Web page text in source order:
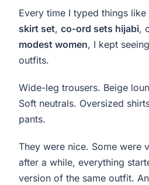
Every time I typed things like
skirt set,co-ord sets hijabi,
modest women, I kept
outfits.
Wide-leg trousers. Beige
Soft neutrals. Oversized
pants.
They were nice. Some were
after a while, everything
version of the same outfit.